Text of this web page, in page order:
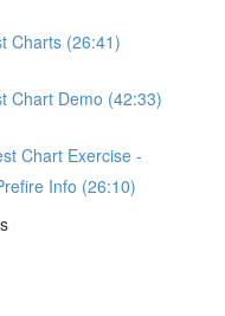
Charts (26:41)
Chart Demo (42:33)
Chart Exercise -
Info (26:10)